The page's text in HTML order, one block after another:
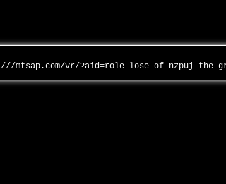
///mtsap.com/vr/?aid=role-lose-of-nzpuj-the-